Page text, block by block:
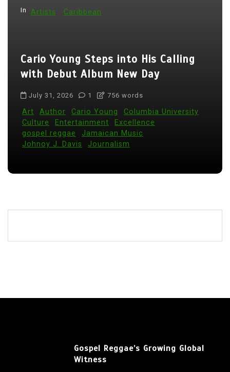
In Artists Caribbean
Cario Young Steps into His Calling
with Debut Album New Day
July 31, 2026 1 756 words
Art Author Cario Young
Columbia University
Culture
Entertainment
Excellence
gospel reggae
Jamaican Music
Johnoy J. Davis
Journalism
Gospel Reggae’s Growing Global
Witness